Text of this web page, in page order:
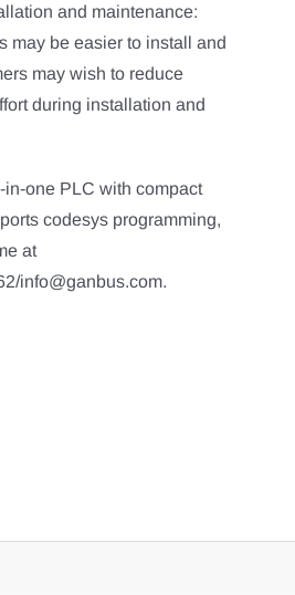
and maintenance:
may be easier to install and
may wish to reduce
during installation and
in-one PLC with compact
codesys programming,
at
info@ganbus.com.